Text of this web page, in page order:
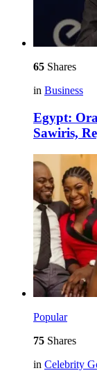
65 Shares
in Business
Egypt:
Sawiris,
Popular
75 Shares
in Celebrity